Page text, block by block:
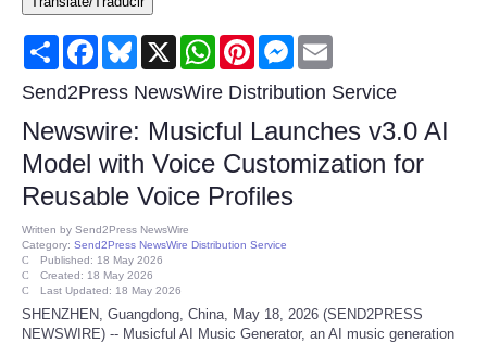
Consumer
Consumer Affairs Recalls
Food & Drug Recalls
Product Safety News
Entertainment
Health
Share FacebookBluesky
X WhatsAppPinterestMessenger
Send2Press NewsWire Distribution Service
Newswire: Musicful Launches v3.0 AI
Model with Voice Customization for
Reusable Voice Profiles
Written by Send2Press NewsWire
Category: Send2Press NewsWire Distribution Service
Published: 18 May 2026
Created: 18 May 2026
Last Updated: 18 May 2026
SHENZHEN, Guangdong, China, May 18, 2026 (SEND2PRESS
NEWSWIRE) -- Musicful AI Music Generator, an AI music generation